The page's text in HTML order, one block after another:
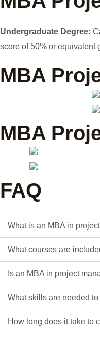
Undergraduate Degree:
score of 50% or equivalent
MBA
MBA
FAQ
What is an MBA in
What courses are
Is an MBA in project
What skills are needed
How long does it take to